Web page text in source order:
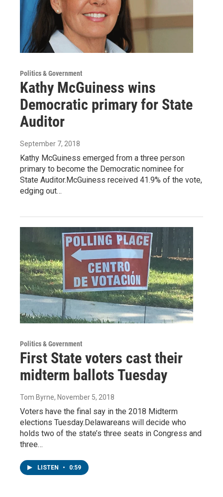
Politics & Government
Kathy McGuiness wins
Democratic primary for State
Auditor
September 7, 2018
Kathy McGuiness emerged from a three person
primary to become the Democratic nominee for
State Auditor.McGuiness received 41.9% of the vote,
edging out…
Politics & Government
First State voters cast their
midterm ballots Tuesday
Tom Byrne, November 5, 2018
Voters have the final say in the 2018 Midterm
elections Tuesday.Delawareans will decide who
holds two of the state’s three seats in Congress and
three…
LISTEN • 0:59